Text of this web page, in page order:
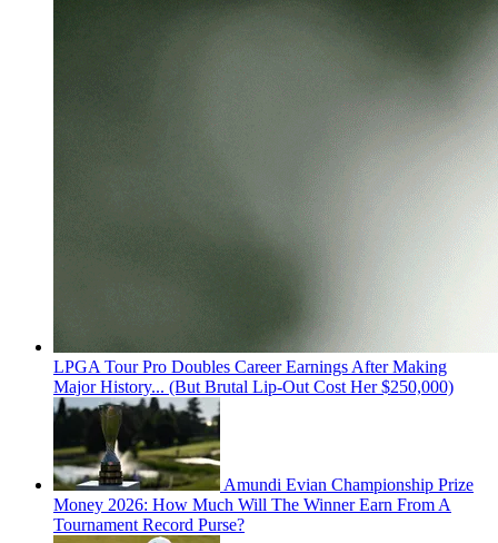
LPGA Tour Pro Doubles Career Earnings After Making
Major History... (But Brutal Lip-Out Cost Her $250,000)
Amundi Evian Championship Prize
Money 2026: How Much Will The Winner Earn From A
Tournament Record Purse?